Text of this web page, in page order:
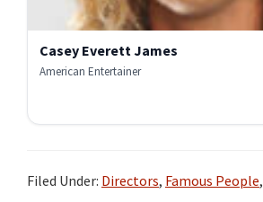
Casey Everett James
American Entertainer
Filed Under: Directors, Famous People,